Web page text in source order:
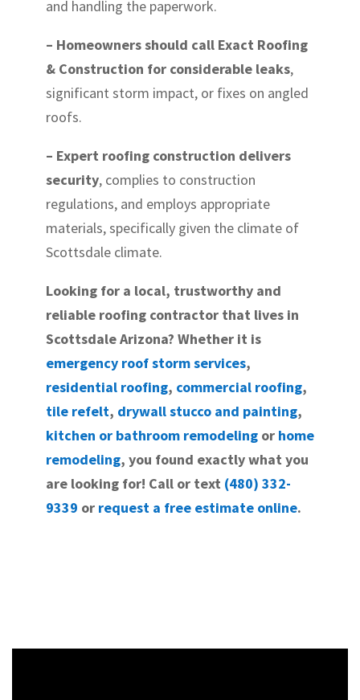
and handling the paperwork.
– Homeowners should call Exact Roofing
& Construction for considerable leaks,
significant storm impact, or fixes on angled
roofs.
– Expert roofing construction delivers
security, complies to construction
regulations, and employs appropriate
materials, specifically given the climate of
Scottsdale climate.
Looking for a local, trustworthy and
reliable roofing contractor that lives in
Scottsdale Arizona? Whether it is
emergency roof storm services,
residential roofing, commercial roofing,
tile refelt, drywall stucco and painting,
kitchen or bathroom remodelingor home
remodeling, you found exactly what you
are looking for! Call or text (480) 332-
9339 or request a free estimate online.